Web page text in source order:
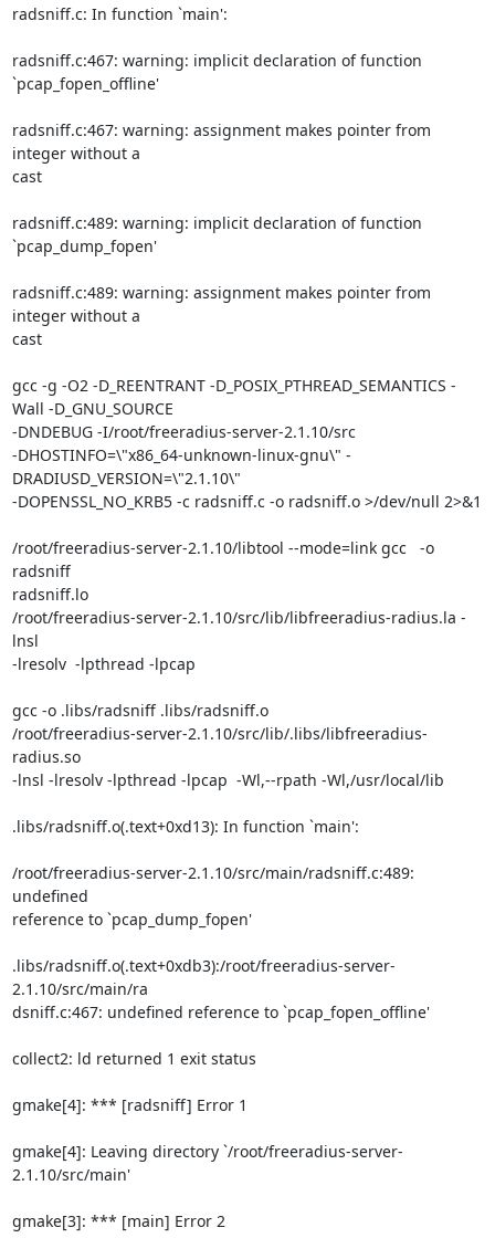
radsniff.c: In function `main':
radsniff.c:467: warning: implicit declaration of function
`pcap_fopen_offline'
radsniff.c:467: warning: assignment makes pointer from
integer without a
cast
radsniff.c:489: warning: implicit declaration of function
`pcap_dump_fopen'
radsniff.c:489: warning: assignment makes pointer from
integer without a
cast
gcc -g -O2 -D_REENTRANT -D_POSIX_PTHREAD_SEMANTICS -
Wall -D_GNU_SOURCE
-DNDEBUG -I/root/freeradius-server-2.1.10/src
-DHOSTINFO=\"x86_64-unknown-linux-gnu\" -
DRADIUSD_VERSION=\"2.1.10\"
-DOPENSSL_NO_KRB5 -c radsniff.c -o radsniff.o >/dev/null 2>&1
/root/freeradius-server-2.1.10/libtool --mode=link gcc   -o
radsniff
radsniff.lo
/root/freeradius-server-2.1.10/src/lib/libfreeradius-radius.la -
lnsl
-lresolv  -lpthread -lpcap
gcc -o .libs/radsniff .libs/radsniff.o
/root/freeradius-server-2.1.10/src/lib/.libs/libfreeradius-
radius.so
-lnsl -lresolv -lpthread -lpcap  -Wl,--rpath -Wl,/usr/local/lib
.libs/radsniff.o(.text+0xd13): In function `main':
/root/freeradius-server-2.1.10/src/main/radsniff.c:489:
undefined
reference to `pcap_dump_fopen'
.libs/radsniff.o(.text+0xdb3):/root/freeradius-server-
2.1.10/src/main/ra
dsniff.c:467: undefined reference to `pcap_fopen_offline'
collect2: ld returned 1 exit status
gmake[4]: *** [radsniff] Error 1
gmake[4]: Leaving directory `/root/freeradius-server-
2.1.10/src/main'
gmake[3]: *** [main] Error 2